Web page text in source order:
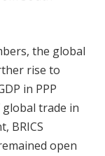
the global
rise to
in PPP
global trade in
BRICS
open